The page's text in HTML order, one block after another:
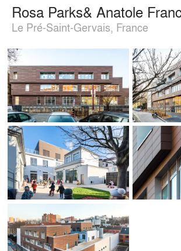
Rosa Parks& Anatole
Le Pré-Saint-Gervais, France